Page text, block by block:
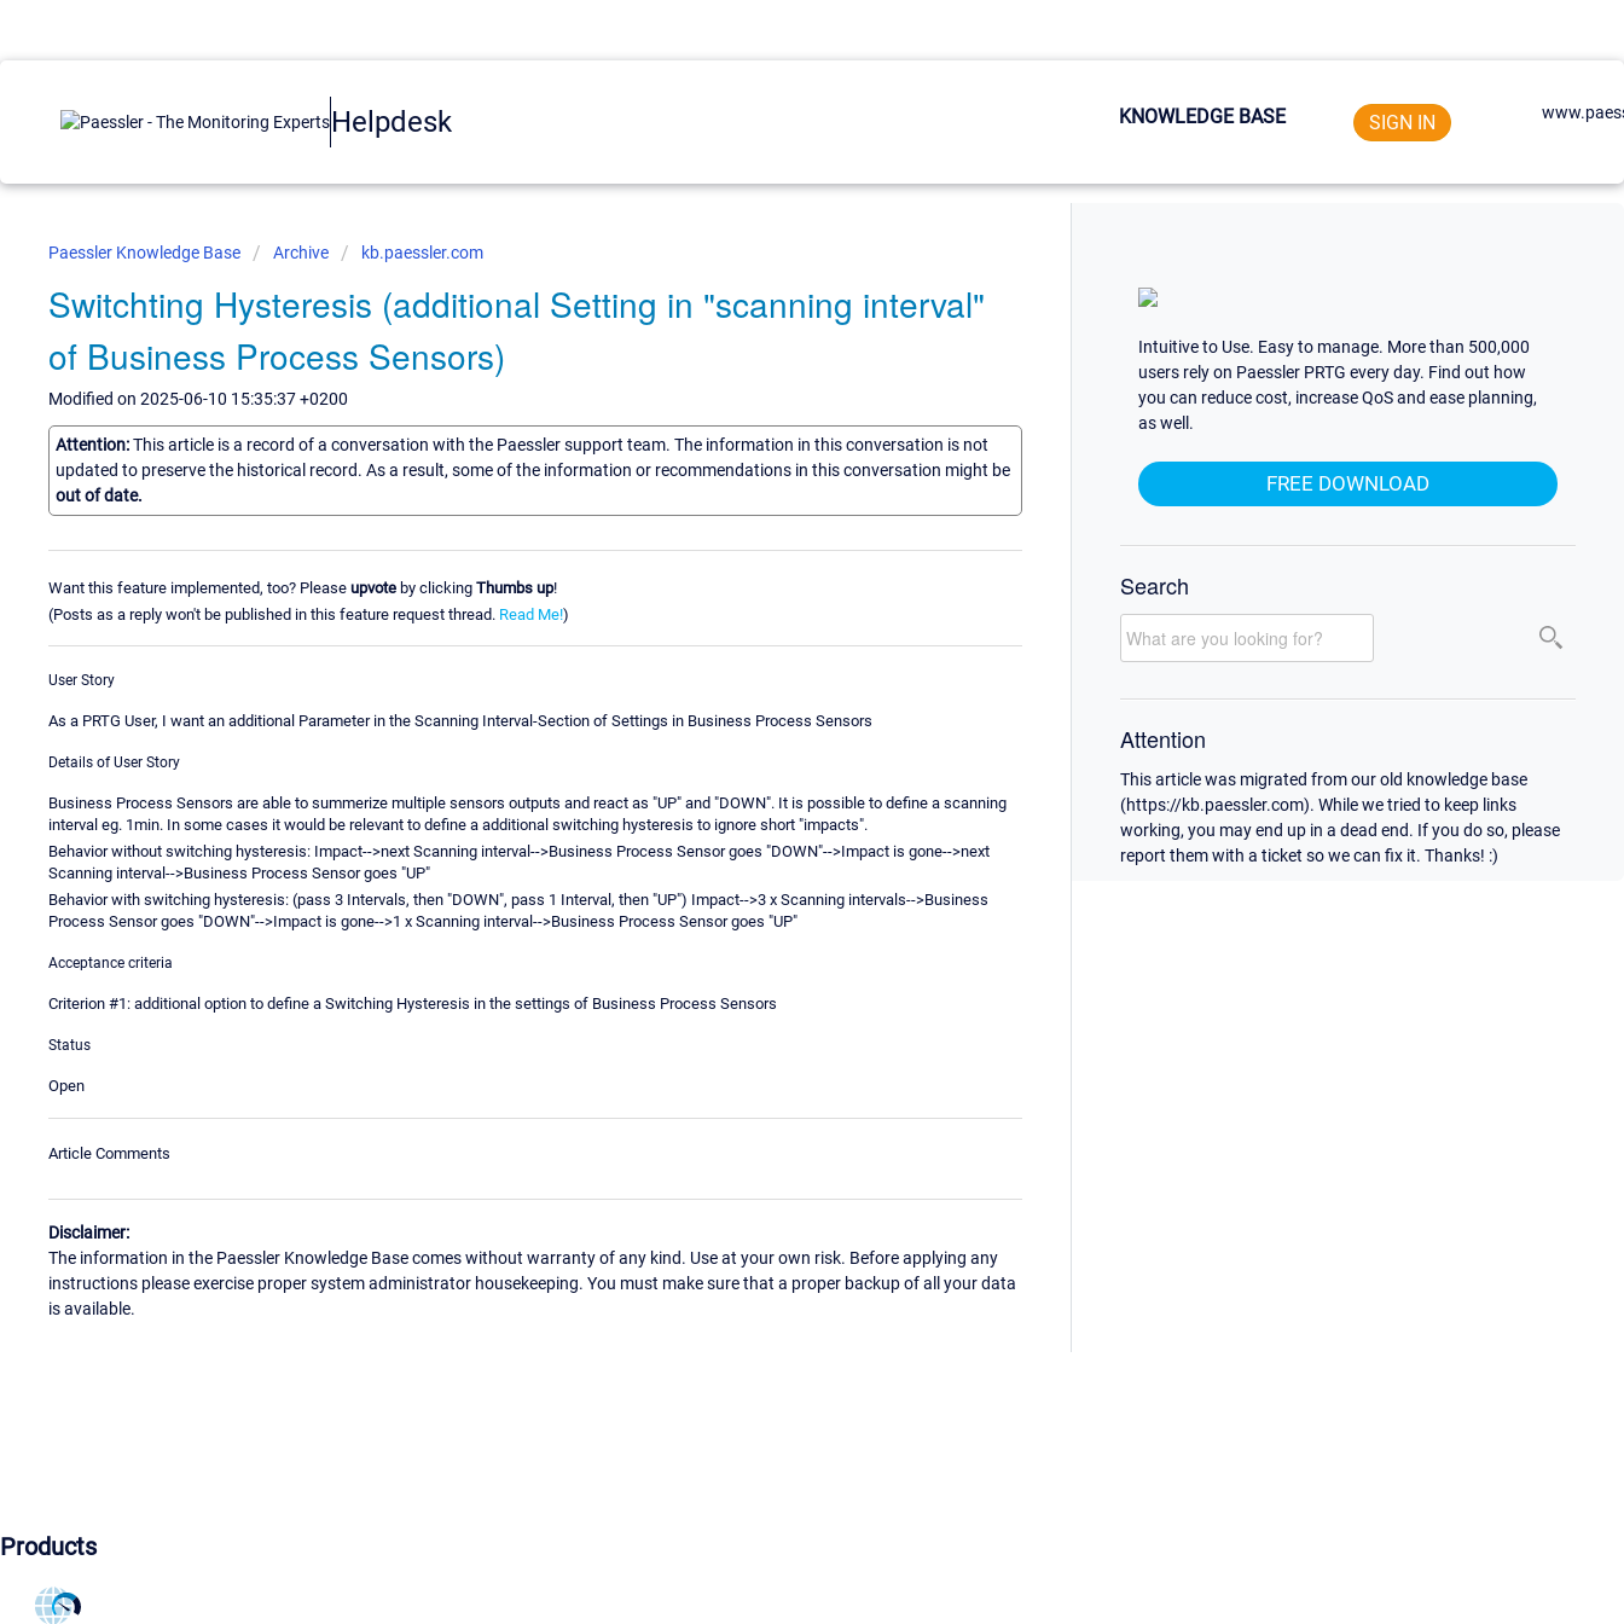
Helpdesk KNOWLEDGE BASE SIGN IN
Paessler Knowledge Base Archive kb.paessler.com
Switchting Hysteresis (additional Setting in "scanning interval"
of Business Process Sensors)
Modified on 2025-06-10 15:35:37 +0200
Attention:This article is a record of a conversation with the Paessler support team. The information in this conversation is not
updated to preserve the historical record. As a result, some of the information or recommendations in this conversation might be
out of date.
Want this feature implemented, too? Please upvote by clicking Thumbs up!
(Posts as a reply won't be published in this feature request thread. Read Me!)
User Story
As a PRTG User, I want an additional Parameter in the Scanning Interval-Section of Settings in Business Process Sensors
Details of User Story
Business Process Sensors are able to summerize multiple sensors outputs and react as "UP" and "DOWN". It is possible to define a scanning
interval eg. 1min. In some cases it would be relevant to define a additional switching hysteresis to ignore short "impacts".
Behavior without switching hysteresis: Impact-->next Scanning interval-->Business Process Sensor goes "DOWN"-->Impact is gone-->next
Scanning interval-->Business Process Sensor goes "UP"
Behavior with switching hysteresis: (pass 3 Intervals, then "DOWN", pass 1 Interval, then "UP") Impact-->3 x Scanning intervals-->Business
Process Sensor goes "DOWN"-->Impact is gone-->1 x Scanning interval-->Business Process Sensor goes "UP"
Acceptance criteria
Criterion #1: additional option to define a Switching Hysteresis in the settings of Business Process Sensors
Status
Open
Article Comments
Disclaimer:
The information in the Paessler Knowledge Base comes without warranty of any kind. Use at your own risk. Before applying any
instructions please exercise proper system administrator housekeeping. You must make sure that a proper backup of all your data
is available.
Intuitive to Use. Easy to manage. More than 500,000
users rely on Paessler PRTG every day. Find out how
you can reduce cost, increase QoS and ease planning,
as well.
FREE DOWNLOAD
Search
Attention
This article was migrated from our old knowledge base
(https://kb.paessler.com). While we tried to keep links
working, you may end up in a dead end. If you do so, please
report them with a ticket so we can fix it. Thanks! :)
Products